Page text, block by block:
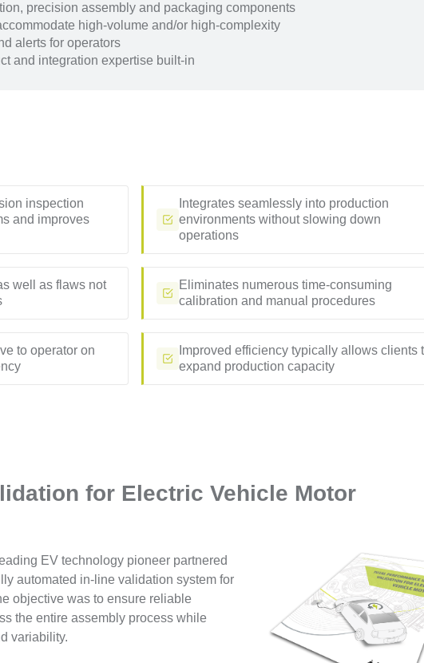
precision assembly and packaging components
high-volume and/or high-complexity
alerts for operators
and integration expertise built-in
inspection
and improves
Integrates seamlessly into production
environments without slowing down
operations
well as flaws not
Eliminates numerous time-consuming
calibration and manual procedures
to operator on
Improved efficiency typically allows clients
expand production capacity
for Electric Vehicle Motor
EV technology pioneer partnered
automated in-line validation system for
objective was to ensure reliable
the entire assembly process while
variability.